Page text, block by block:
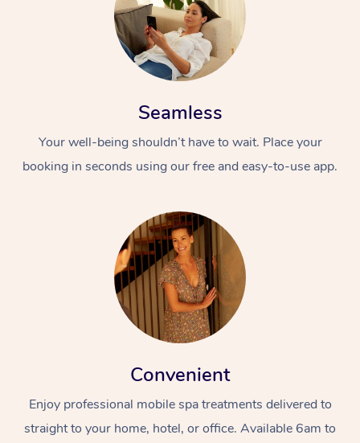
Seamless
Your well-being shouldn’t have to wait. Place your
booking in seconds using our free and easy-to-use app.
Convenient
Enjoy professional mobile spa treatments delivered to
straight to your home, hotel, or office. Available 6am to